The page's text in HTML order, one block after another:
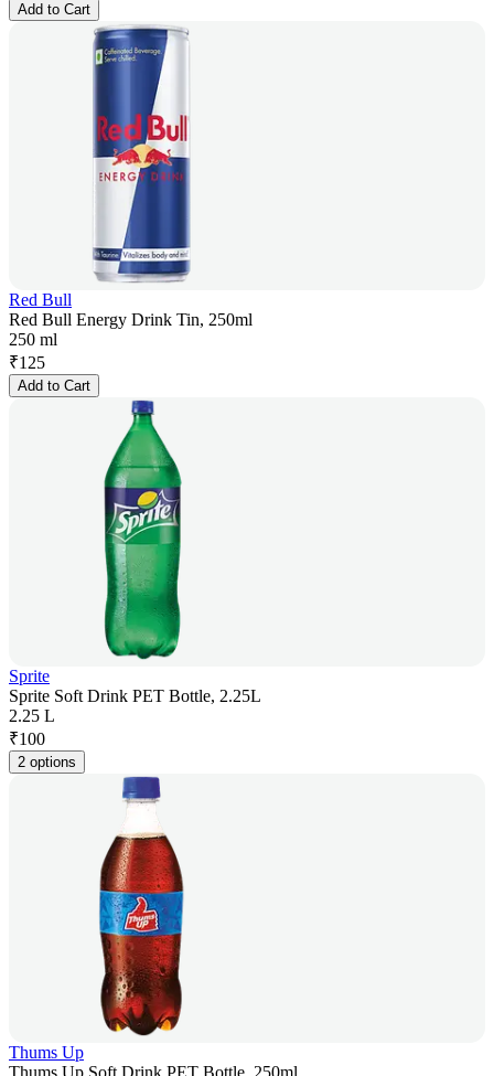
Add to Cart
Red Bull
Red Bull Energy Drink Tin, 250ml
250 ml
₹125
Add to Cart
Sprite
Sprite Soft Drink PET Bottle, 2.25L
2.25 L
₹100
2 options
Thums Up
Thums Up Soft Drink PET Bottle, 250ml